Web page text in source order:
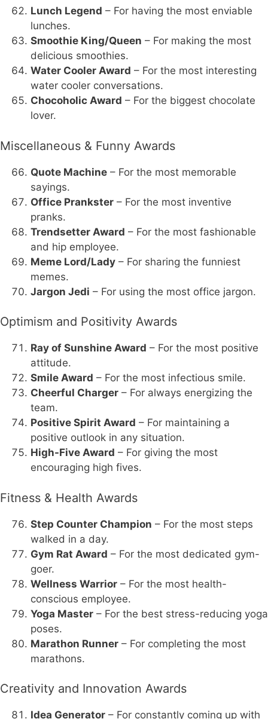
Lunch Legend – For having the most enviable
lunches.
Smoothie King/Queen – For making the most
delicious smoothies.
Water Cooler Award – For the most interesting
water cooler conversations.
Chocoholic Award – For the biggest chocolate
lover.
Miscellaneous & Funny Awards
Quote Machine – For the most memorable
sayings.
Office Prankster – For the most inventive
pranks.
Trendsetter Award – For the most fashionable
and hip employee.
Meme Lord/Lady – For sharing the funniest
memes.
Jargon Jedi – For using the most office jargon.
Optimism and Positivity Awards
Ray of Sunshine Award – For the most positive
attitude.
Smile Award – For the most infectious smile.
Cheerful Charger – For always energizing the
team.
Positive Spirit Award – For maintaining a
positive outlook in any situation.
High-Five Award – For giving the most
encouraging high fives.
Fitness & Health Awards
Step Counter Champion – For the most steps
walked in a day.
Gym Rat Award – For the most dedicated gym-
goer.
Wellness Warrior – For the most health-
conscious employee.
Yoga Master – For the best stress-reducing yoga
poses.
Marathon Runner – For completing the most
marathons.
Creativity and Innovation Awards
Idea Generator – For constantly coming up with